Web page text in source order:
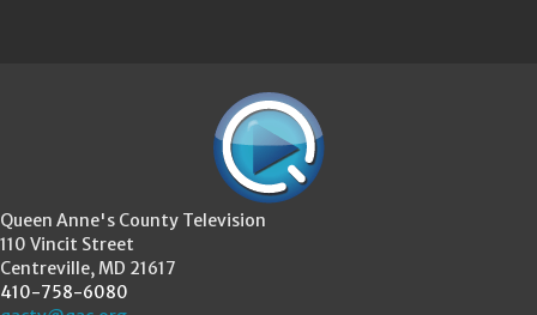
Queen Anne's County Television
110 Vincit Street
Centreville, MD 21617
410-758-6080